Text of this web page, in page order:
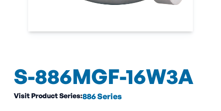
S-886MGF-16W3A
Visit Product Series:886 Series